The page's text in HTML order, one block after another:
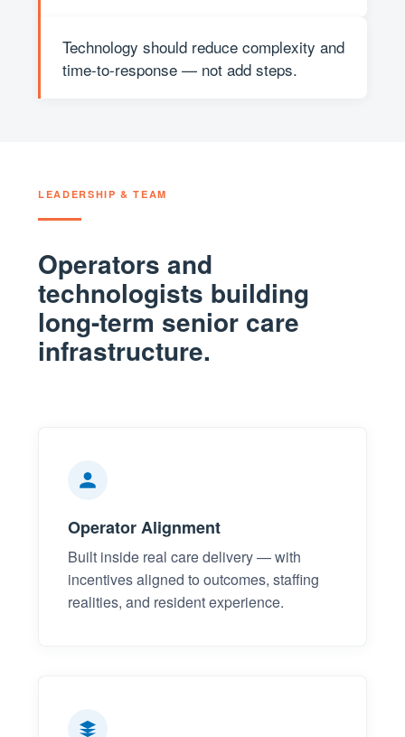
Technology should reduce complexity and
time-to-response — not add steps.
LEADERSHIP & TEAM
Operators and
technologists building
long-term senior care
infrastructure.
Operator Alignment
Built inside real care delivery — with
incentives aligned to outcomes, staffing
realities, and resident experience.